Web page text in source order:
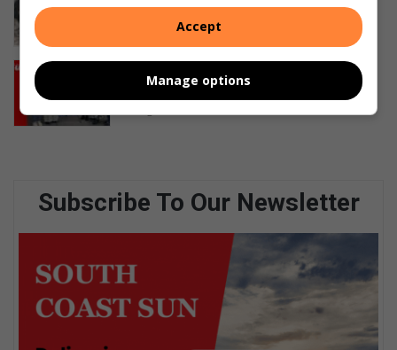
answers and justice
24 hours ago
launched in Isipingo Beach
Subscribe To Our Newsletter
Accept
Manage options